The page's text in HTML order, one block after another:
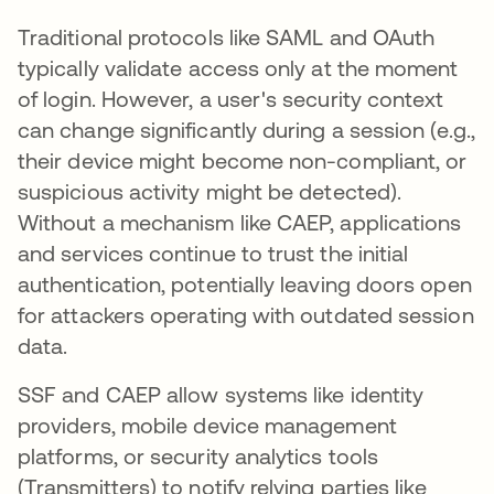
Traditional protocols like SAML and OAuth
typically validate access only at the moment
of login. However, a user's security context
can change significantly during a session (e.g.,
their device might become non-compliant, or
suspicious activity might be detected).
Without a mechanism like CAEP, applications
and services continue to trust the initial
authentication, potentially leaving doors open
for attackers operating with outdated session
data.
SSF and CAEP allow systems like identity
providers, mobile device management
platforms, or security analytics tools
(Transmitters) to notify relying parties like